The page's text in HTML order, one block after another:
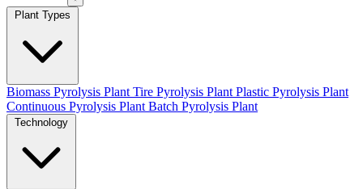
Biomass Pyrolysis Plant Tire Pyrolysis Plant Plastic Pyrolysis Plant
Continuous Pyrolysis Plant Batch Pyrolysis Plant